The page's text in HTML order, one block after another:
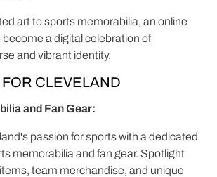
art to sports memorabilia, an online
a digital celebration of
and vibrant identity.
CLEVELAND
and Fan Gear:
passion for sports with a dedicated
memorabilia and fan gear. Spotlight
team merchandise, and unique